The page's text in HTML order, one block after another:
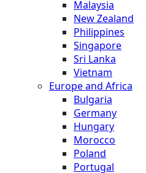
Malaysia
New Zealand
Philippines
Singapore
Sri Lanka
Vietnam
Europe and Africa
Bulgaria
Germany
Hungary
Morocco
Poland
Portugal